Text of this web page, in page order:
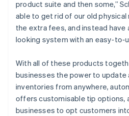
product suite and then some,”
able to get rid of our old physical
the extra fees, and instead have
looking system with an easy-to-
With all of these products
businesses the power to update
inventories from anywhere,
offers customisable tip options,
businesses to opt customers